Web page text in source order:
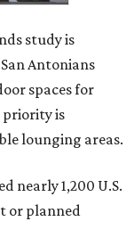
study is
Antonians
spaces for
priority is
lounging areas.
nearly 1,200 U.S.
or planned